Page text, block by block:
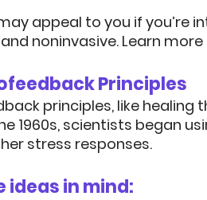
appeal to you if you’re
noninvasive. Learn
Principles
principles, like healing
1960s, scientists began
stress responses.
ideas in mind: